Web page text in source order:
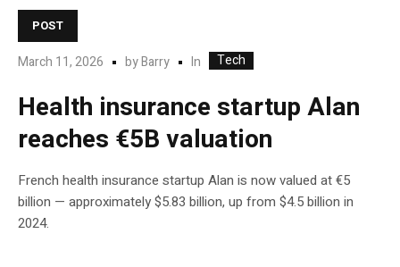
POST
March 11, 2026 byBarry In Tech
Health insurance startup Alan
reaches €5B valuation
French health insurance startup Alan is now valued at €5
billion — approximately $5.83 billion, up from $4.5 billion in
2024.